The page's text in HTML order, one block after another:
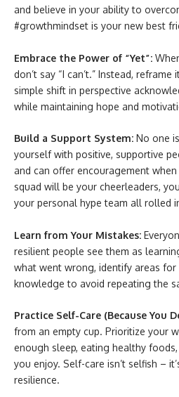
and believe in your ability to
#growthmindset is your new best
Embrace the Power of “Yet”:
don’t say “I can’t.” Instead, reframe
simple shift in perspective
while maintaining hope and
Build a Support System: No one
yourself with positive, supportive
and can offer encouragement
squad will be your cheerleaders,
your personal hype team all rolled
Learn from Your Mistakes:
resilient people see them as
what went wrong, identify areas
knowledge to avoid repeating the
Practice Self-Care (Because You
from an empty cup. Prioritize your
enough sleep, eating healthy
you enjoy. Self-care isn’t selfish –
resilience.